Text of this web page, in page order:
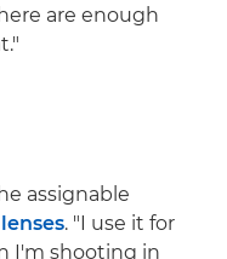
are enough
assignable
. "I use it for
I'm shooting in